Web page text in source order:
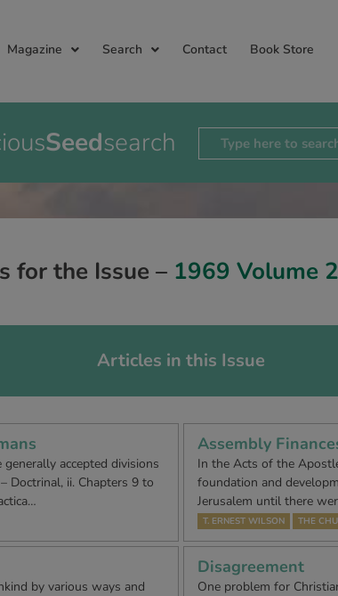
Magazine Search Contact Book Store
Seedsearch
for the Issue – 1969 Volume
Articles in this Issue
generally accepted divisions
Doctrinal, ii. Chapters 9 to
Assembly
In the Acts of the
foundation and
Jerusalem until there
T. ERNEST WILSON THE
by various ways and
Disagreement
One problem for